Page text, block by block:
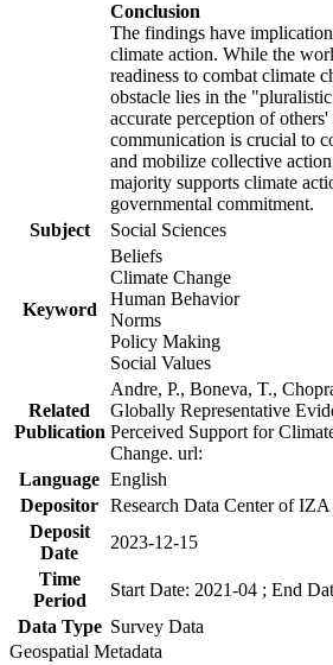
Conclusion
The findings have
climate action. While the
readiness to combat climate
obstacle lies in the
accurate perception of
communication is crucial to
and mobilize collective
majority supports climate
governmental commitment.
Subject
Social Sciences
Keyword
Beliefs
Climate Change
Human Behavior
Norms
Policy Making
Social Values
Related
Publication
Andre, P., Boneva, T.,
Globally Representative
Perceived Support for
Change. url:
Language English
Depositor Research Data Center of
Deposit
Date
2023-12-15
Time
Period
Start Date: 2021-04 ; End
Data Type Survey Data
Geospatial Metadata